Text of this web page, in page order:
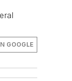
GOOGLE